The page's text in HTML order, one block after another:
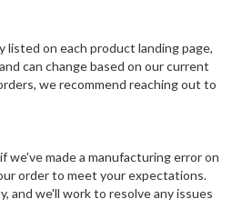
listed on each product landing page,
can change based on our current
we recommend reaching out to
made a manufacturing error on
order to meet your expectations.
and we'll work to resolve any issues